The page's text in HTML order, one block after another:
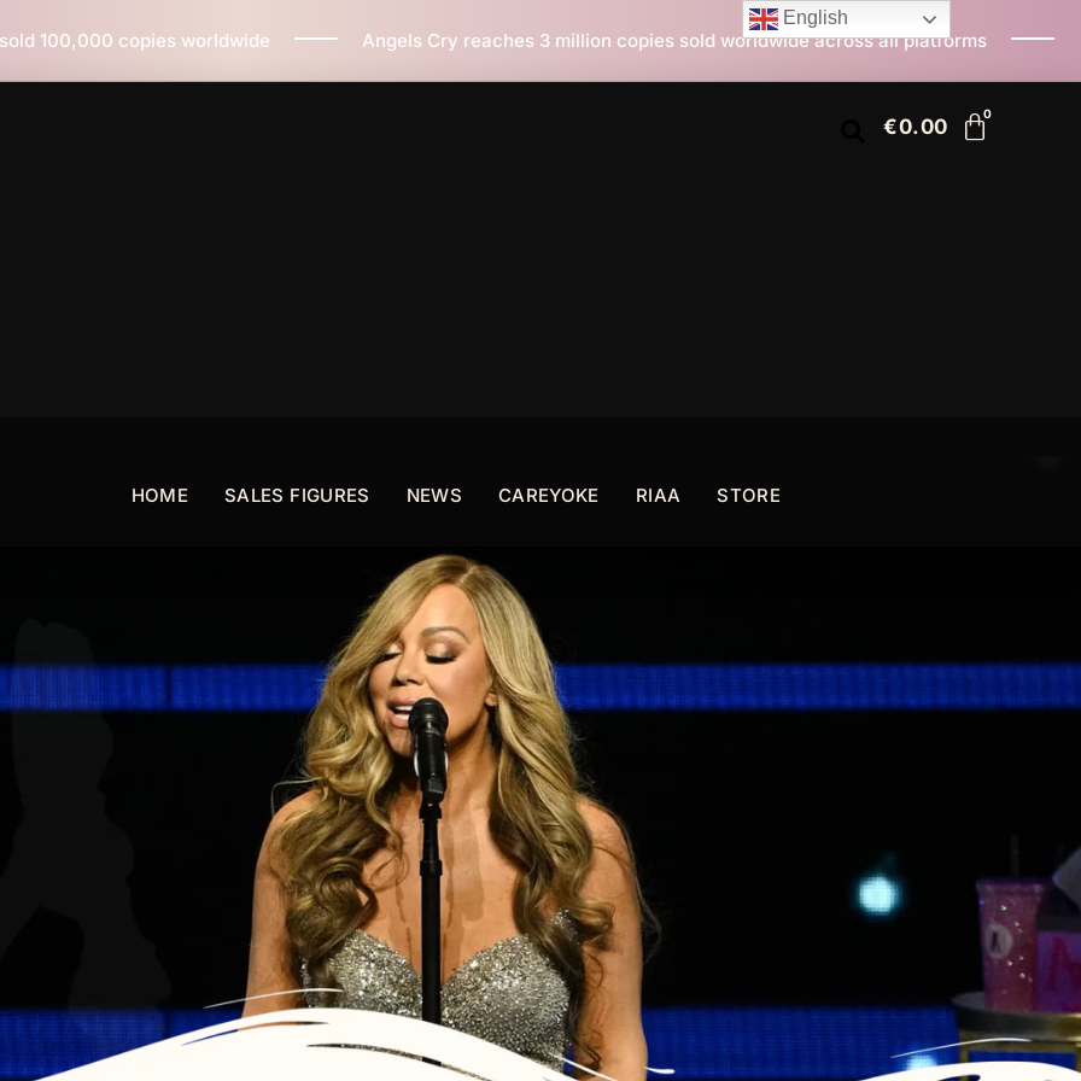
Angels Cry reaches 3 million copies sold worldwide across all platforms All I Want For
HOME SALES FIGURES NEWS CAREYOKE RIAA STORE
€0.00
English